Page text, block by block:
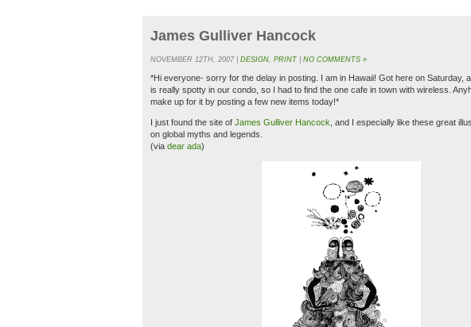
James Gulliver Hancock
NOVEMBER 12TH, 2007 |DESIGN,PRINT |NO COMMENTS »
*Hi everyone- sorry for the delay in posting. I am in Hawaii! Got here on Saturday,
is really spotty in our condo, so I had to find the one cafe in town with wireless.
make up for it by posting a few new items today!*
I just found the site ofJames Gulliver Hancock , and I especially like these great
on global myths and legends.
(viadear ada)